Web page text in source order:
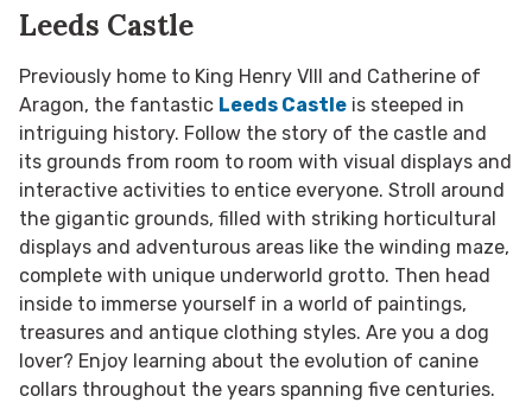
Leeds Castle
Previously home to King Henry VIII and Catherine of
Aragon, the fantastic Leeds Castle is steeped in
intriguing history. Follow the story of the castle and
its grounds from room to room with visual displays and
interactive activities to entice everyone. Stroll around
the gigantic grounds, filled with striking horticultural
displays and adventurous areas like the winding maze,
complete with unique underworld grotto. Then head
inside to immerse yourself in a world of paintings,
treasures and antique clothing styles. Are you a dog
lover? Enjoy learning about the evolution of canine
collars throughout the years spanning five centuries.